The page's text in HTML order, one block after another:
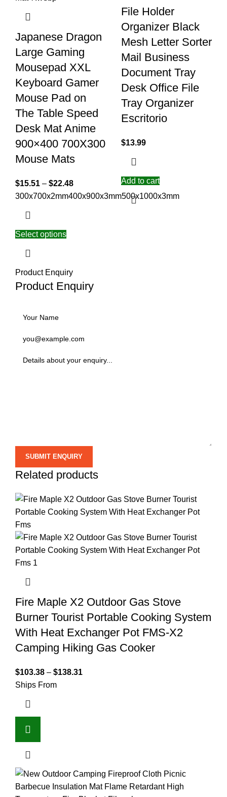
Japanese Dragon
Large Gaming
Mousepad XXL
Keyboard Gamer
Mouse Pad on
The Table Speed
Desk Mat Anime
900×400 700X300
Mouse Mats
$15.51 – $22.48
300x700x2mm400x900x3mm500x1000x3mm
Select options
File Holder
Organizer Black
Mesh Letter Sorter
Mail Business
Document Tray
Desk Office File
Tray Organizer
Escritorio
$13.99
Add to cart
Product Enquiry
Product Enquiry
Related products
Fire Maple X2 Outdoor Gas Stove
Burner Tourist Portable Cooking System
With Heat Exchanger Pot FMS-X2
Camping Hiking Gas Cooker
$103.38 – $138.31
Ships From